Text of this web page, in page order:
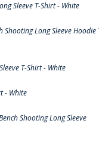
Sleeve T-Shirt - White
Long Sleeve Hoodie
T-Shirt - White
- White
Shooting Long Sleeve